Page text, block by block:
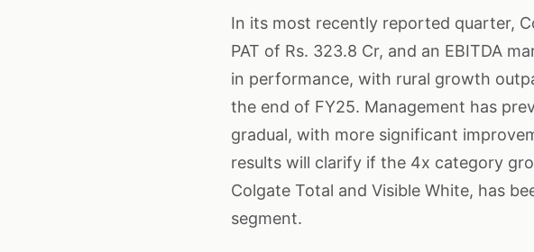
In its most recently reported quarter,
PAT of Rs. 323.8 Cr, and an EBITDA
in performance, with rural growth
the end of FY25. Management has
gradual, with more significant
results will clarify if the 4x category
Colgate Total and Visible White, has
segment.